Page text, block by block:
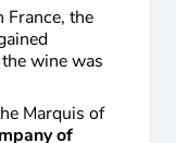
France, the
wine was
Marquis of
of